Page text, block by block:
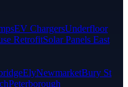
EV ChargersUnderfloor
RetrofitSolar Panels East
ElyNewmarketBury St
Peterborough